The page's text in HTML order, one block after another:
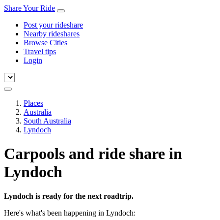
Share Your Ride
Post your rideshare
Nearby rideshares
Browse Cities
Travel tips
Login
Places
Australia
South Australia
Lyndoch
Carpools and ride share in
Lyndoch
Lyndoch is ready for the next roadtrip.
Here's what's been happening in Lyndoch: